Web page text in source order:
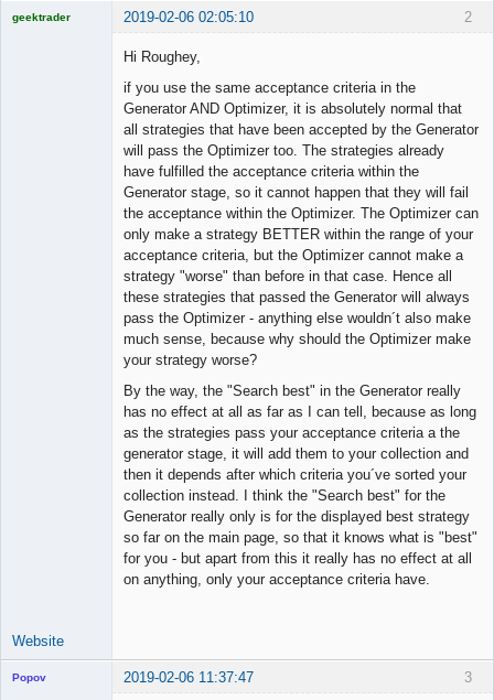
2
geektrader 2019-02-06 02:05:10
Hi Roughey,
if you use the same acceptance criteria in the
Generator AND Optimizer, it is absolutely normal that
all strategies that have been accepted by the Generator
will pass the Optimizer too. The strategies already
have fulfilled the acceptance criteria within the
Generator stage, so it cannot happen that they will fail
the acceptance within the Optimizer. The Optimizer can
only make a strategy BETTER within the range of your
acceptance criteria, but the Optimizer cannot make a
strategy "worse" than before in that case. Hence all
these strategies that passed the Generator will always
pass the Optimizer - anything else wouldn´t also make
much sense, because why should the Optimizer make
your strategy worse?
By the way, the "Search best" in the Generator really
has no effect at all as far as I can tell, because as long
as the strategies pass your acceptance criteria a the
generator stage, it will add them to your collection and
then it depends after which criteria you´ve sorted your
collection instead. I think the "Search best" for the
Generator really only is for the displayed best strategy
so far on the main page, so that it knows what is "best"
for you - but apart from this it really has no effect at all
on anything, only your acceptance criteria have.
Website
3
Popov 2019-02-06 11:37:47